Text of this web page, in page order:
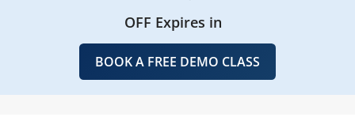
OFF Expires in
BOOK A FREE DEMO CLASS